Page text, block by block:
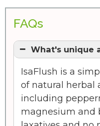
FAQs
What's unique
IsaFlush is a
of natural herbal
including
magnesium and